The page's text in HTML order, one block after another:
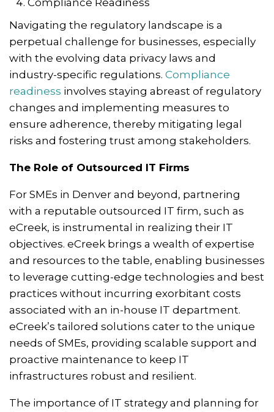
Navigating the regulatory landscape is a
perpetual challenge for businesses, especially
with the evolving data privacy laws and
industry-specific regulations. Compliance
readiness involves staying abreast of regulatory
changes and implementing measures to
ensure adherence, thereby mitigating legal
risks and fostering trust among stakeholders.
The Role of Outsourced IT Firms
For SMEs in Denver and beyond, partnering
with a reputable outsourced IT firm, such as
eCreek, is instrumental in realizing their IT
objectives. eCreek brings a wealth of expertise
and resources to the table, enabling businesses
to leverage cutting-edge technologies and best
practices without incurring exorbitant costs
associated with an in-house IT department.
eCreek’s tailored solutions cater to the unique
needs of SMEs, providing scalable support and
proactive maintenance to keep IT
infrastructures robust and resilient.
The importance of IT strategy and planning for